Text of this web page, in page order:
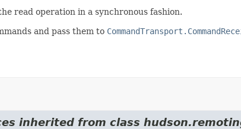
read operation in a synchronous fashion.
and pass them to
inherited from class